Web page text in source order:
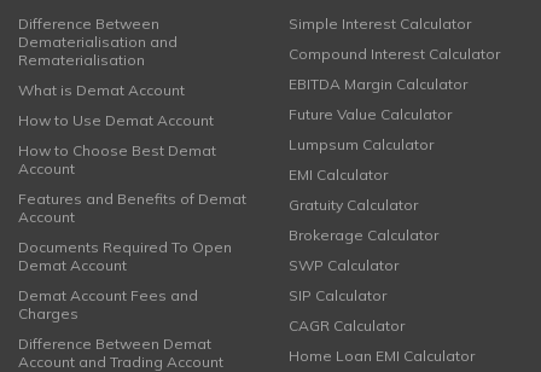
Difference Between
Dematerialisation and
Rematerialisation
What is Demat Account
How to Use Demat Account
How to Choose Best Demat
Account
Features and Benefits of Demat
Account
Documents Required To Open
Demat Account
Demat Account Fees and
Charges
Difference Between Demat
Account and Trading Account
Simple Interest Calculator
Compound Interest Calculator
EBITDA Margin Calculator
Future Value Calculator
Lumpsum Calculator
EMI Calculator
Gratuity Calculator
Brokerage Calculator
SWP Calculator
SIP Calculator
CAGR Calculator
Home Loan EMI Calculator